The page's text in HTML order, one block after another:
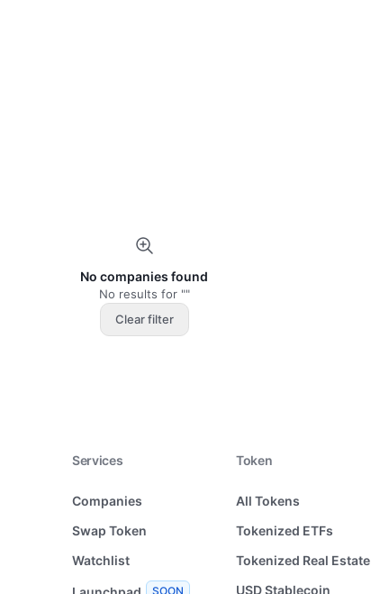
No companies found
No results for ""
Clear filter
Services
Companies
Swap Token
Watchlist
SOON
Token
All Tokens
Tokenized ETFs
Tokenized Real Estate
USD Stablecoin